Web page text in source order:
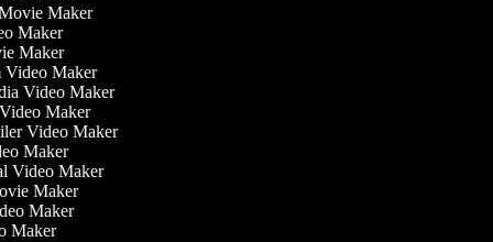
Movie Maker
Maker
Maker
Video Maker
Video Maker
Video Maker
Video Maker
Maker
Video Maker
Maker
Maker
Maker